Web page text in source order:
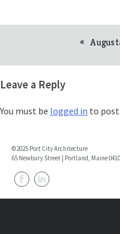
navigation
Leave a Reply
You must be logged in to
©2025 Port City Architecture
65 Newbury Street | Portland, Maine